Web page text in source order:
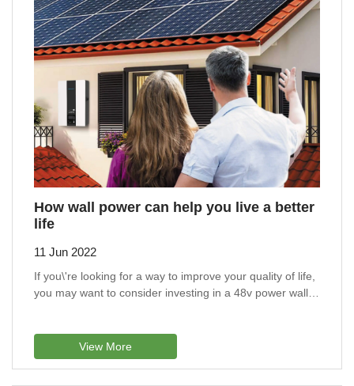
How wall power can help you live a better
life
11 Jun 2022
If you\'re looking for a way to improve your quality of life,
you may want to consider investing in a 48v power wall
View More